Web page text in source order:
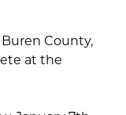
Buren County,
at the